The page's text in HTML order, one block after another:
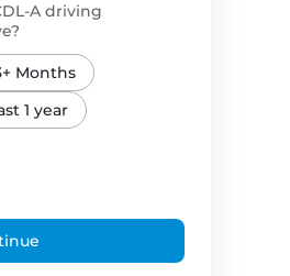
A driving
Months
1 year